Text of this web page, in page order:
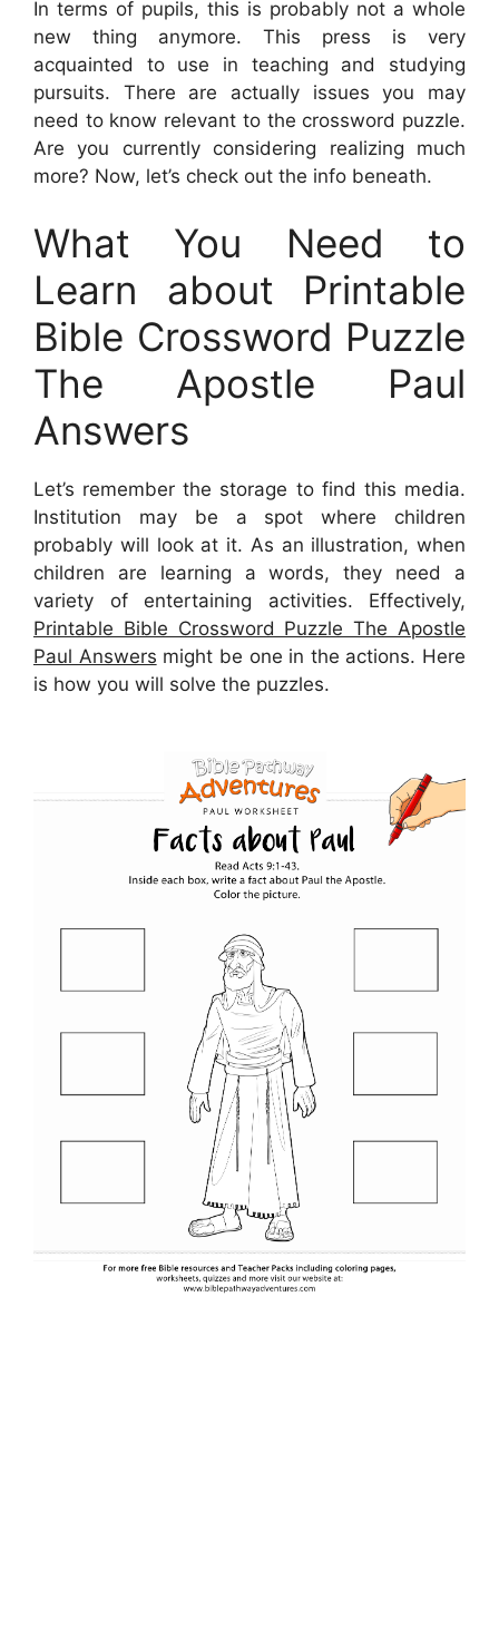
In terms of pupils, this is probably not a whole
new thing anymore. This press is very
acquainted to use in teaching and studying
pursuits. There are actually issues you may
need to know relevant to the crossword puzzle.
Are you currently considering realizing much
more? Now, let’s check out the info beneath.
What You Need to
Learn about Printable
Bible Crossword Puzzle
The Apostle Paul
Answers
Let’s remember the storage to find this media.
Institution may be a spot where children
probably will look at it. As an illustration, when
children are learning a words, they need a
variety of entertaining activities. Effectively,
Printable Bible Crossword Puzzle The Apostle
Paul Answers might be one in the actions. Here
is how you will solve the puzzles.